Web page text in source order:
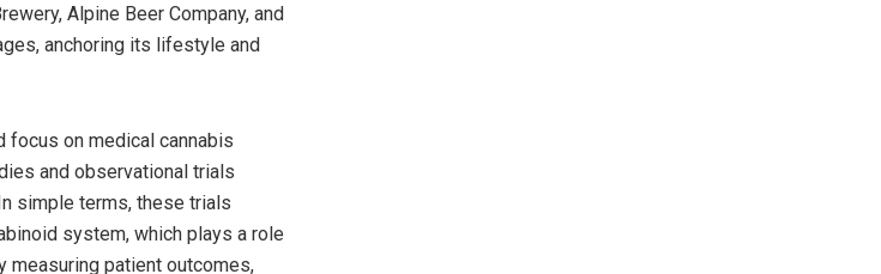
Alpine Beer Company, and
anchoring its lifestyle and
focus on medical cannabis
and observational trials
simple terms, these trials
system, which plays a role
measuring patient outcomes,